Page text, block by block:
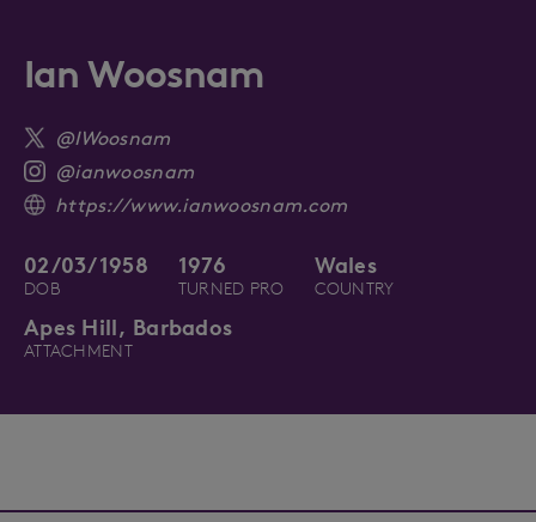
Ian Woosnam
@IWoosnam
@ianwoosnam
https://www.ianwoosnam.com
02/03/1958
DOB
1976
TURNED PRO
Wales
COUNTRY
Apes Hill, Barbados
ATTACHMENT